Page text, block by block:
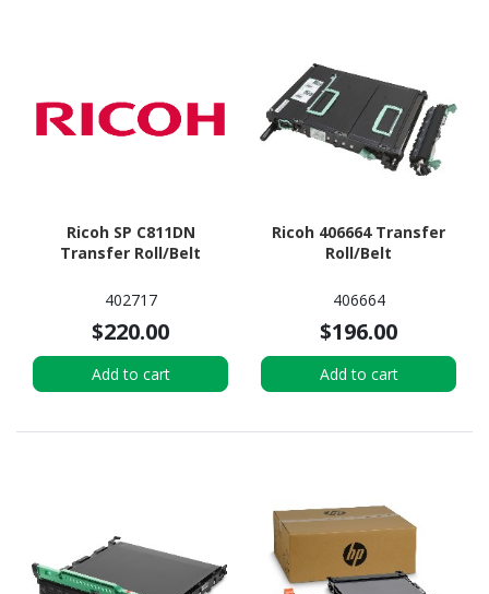
Ricoh SP C811DN
Transfer Roll/Belt
402717
$220.00
Add to cart
Ricoh 406664 Transfer
Roll/Belt
406664
$196.00
Add to cart